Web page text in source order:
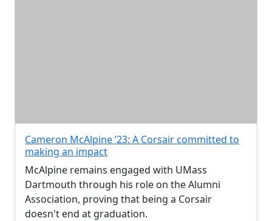
Cameron McAlpine ’23: A Corsair committed to
making an impact
McAlpine remains engaged with UMass
Dartmouth through his role on the Alumni
Association, proving that being a Corsair
doesn't end at graduation.